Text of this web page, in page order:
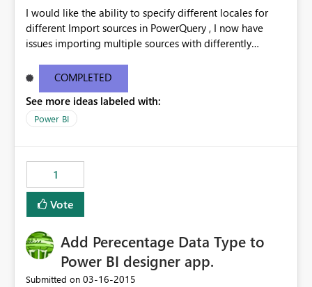
I would like the ability to specify different locales for
different Import sources in PowerQuery , I now have
issues importing multiple sources with differently
& Japanese ) into the same workbook. While there are
work-arounds, they are a pain to implement or use
COMPLETED
See more ideas labeled with:
Power BI
1
Vote
Add Perecentage Data Type to
Power BI designer app.
Submitted on ‎03-16-2015